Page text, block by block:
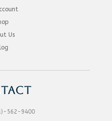
Us
562-9400